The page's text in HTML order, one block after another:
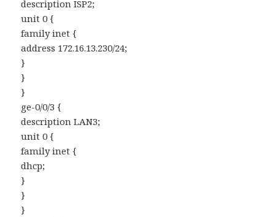
description ISP2;
unit 0 {
family inet {
address 172.16.13.230/24;
}
}
}
ge-0/0/3 {
description LAN3;
unit 0 {
family inet {
dhcp;
}
}
}